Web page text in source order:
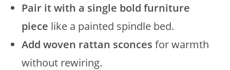
Pair it with a single bold furniture
piece like a painted spindle bed.
Add woven rattan sconces for warmth
without rewiring.